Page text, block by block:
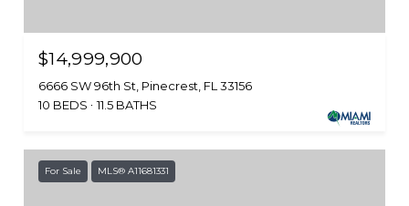
$14,999,900
6666 SW 96th St, Pinecrest, FL 33156
10 BEDS
11.5 BATHS
For Sale MLS® A11681331